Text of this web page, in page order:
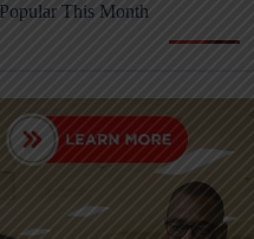
Popular This Month